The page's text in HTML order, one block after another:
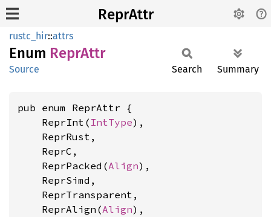
ReprAttr
rustc_hir::attrs
Enum ReprAttr
Source Search Summary
pub enum ReprAttr {
    ReprInt(
IntType),
    ReprRust,
    ReprC,
    ReprPacked(
Align),
    ReprSimd,
    ReprTransparent,
    ReprAlign(
Align),